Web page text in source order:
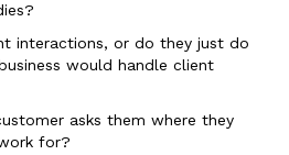
interactions, or do they just do
would handle client
asks them where they
for?